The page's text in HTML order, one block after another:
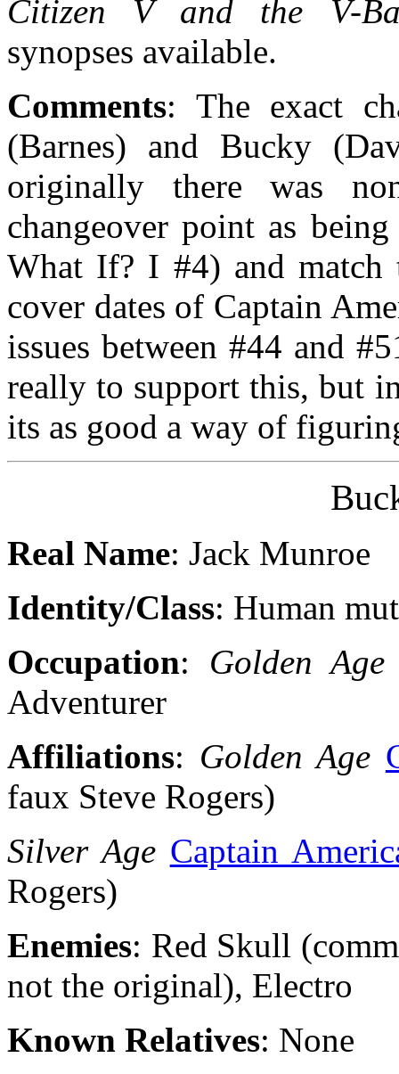
Citizen V and the V-
synopses available.
Comments: The exact
(Barnes) and Bucky
originally there was
changeover point as
What If? I #4) and match
cover dates of Captain
issues between #44 and
really to support this, but
its as good a way of
Real Name: Jack Munroe
Identity/Class: Human
Occupation: Golden Age
Adventurer
Affiliations: Golden Age
faux Steve Rogers)
Silver Age Captain
Rogers)
Enemies: Red Skull
not the original), Electro
Known Relatives: None